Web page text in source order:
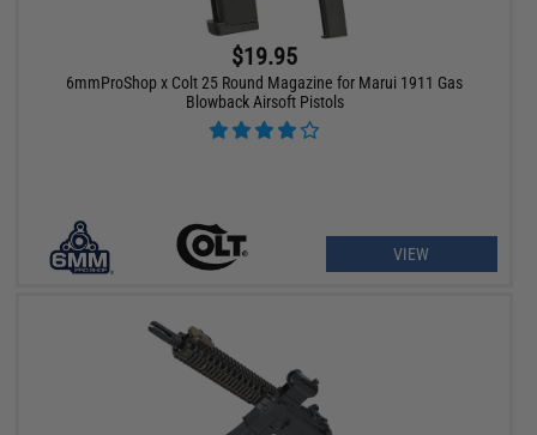
$19.95
6mmProShop x Colt 25 Round Magazine for Marui 1911 Gas
Blowback Airsoft Pistols
VIEW